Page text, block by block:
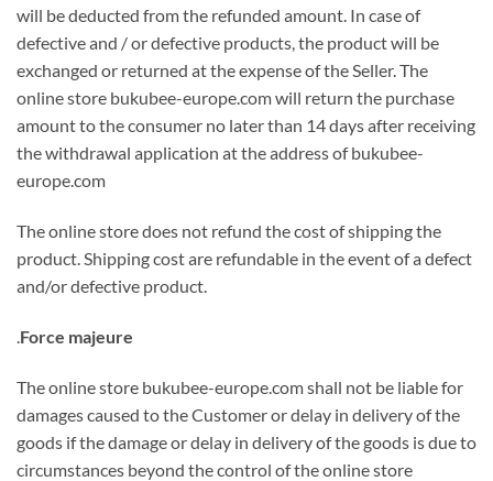
will be deducted from the refunded amount. In case of
defective and / or defective products, the product will be
exchanged or returned at the expense of the Seller. The
online store bukubee-europe.com will return the purchase
amount to the consumer no later than 14 days after receiving
the withdrawal application at the address of bukubee-
europe.com
The online store does not refund the cost of shipping the
product. Shipping cost are refundable in the event of a defect
and/or defective product.
.Force majeure
The online store bukubee-europe.com shall not be liable for
damages caused to the Customer or delay in delivery of the
goods if the damage or delay in delivery of the goods is due to
circumstances beyond the control of the online store